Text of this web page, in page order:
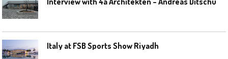
Italy at FSB Sports Show Riyadh